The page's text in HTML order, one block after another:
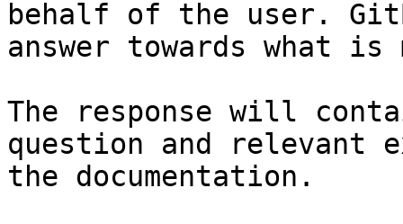
behalf of the user.
answer towards what
The response will
question and relevant
the documentation.